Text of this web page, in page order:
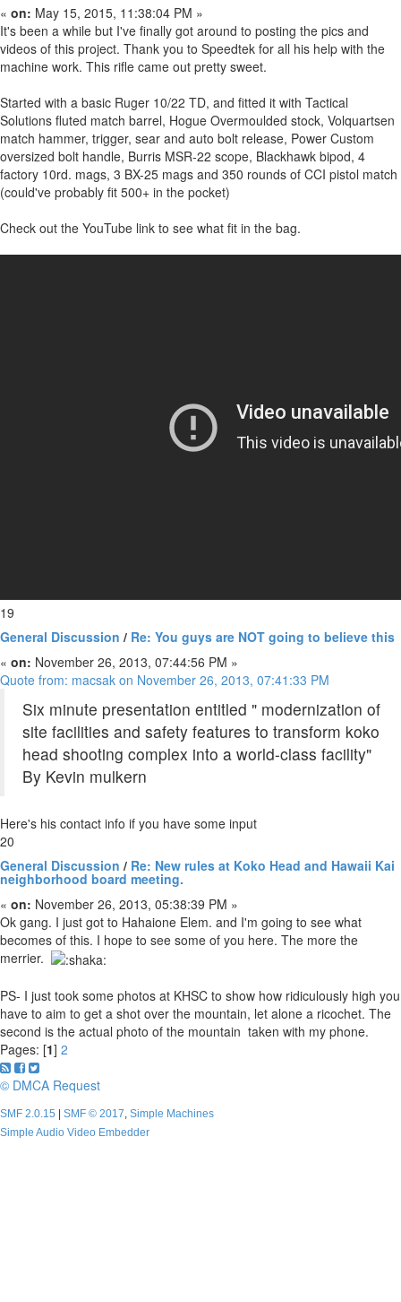
« on: May 15, 2015, 11:38:04 PM »
It's been a while but I've finally got around to posting the pics and
videos of this project. Thank you to Speedtek for all his help with the
machine work. This rifle came out pretty sweet.
Started with a basic Ruger 10/22 TD, and fitted it with Tactical
Solutions fluted match barrel, Hogue Overmoulded stock, Volquartsen
match hammer, trigger, sear and auto bolt release, Power Custom
oversized bolt handle, Burris MSR-22 scope, Blackhawk bipod, 4
factory 10rd. mags, 3 BX-25 mags and 350 rounds of CCI pistol match
(could've probably fit 500+ in the pocket)
Check out the YouTube link to see what fit in the bag.
19
General Discussion / Re: You guys are NOT going to believe this
« on: November 26, 2013, 07:44:56 PM »
Quote from: macsak on November 26, 2013, 07:41:33 PM
Six minute presentation entitled " modernization of
site facilities and safety features to transform koko
head shooting complex into a world-class facility"
By Kevin mulkern
Here's his contact info if you have some input
20
General Discussion / Re: New rules at Koko Head and Hawaii Kai
neighborhood board meeting.
« on: November 26, 2013, 05:38:39 PM »
Ok gang. I just got to Hahaione Elem. and I'm going to see what
becomes of this. I hope to see some of you here. The more the
merrier.
PS- I just took some photos at KHSC to show how ridiculously high you
have to aim to get a shot over the mountain, let alone a ricochet. The
second is the actual photo of the mountain taken with my phone.
Pages: [1] 2
© DMCA Request
SMF 2.0.15 SMF © 2017, Simple Machines
Simple Audio Video Embedder